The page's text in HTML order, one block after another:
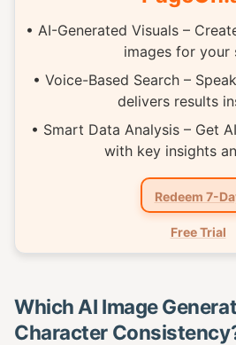
• AI-Generated Visuals –
images for your
• Voice-Based Search –
delivers results
• Smart Data Analysis – Get
with key insights
Redeem 7-
Free Trial
Which AI Image
Character